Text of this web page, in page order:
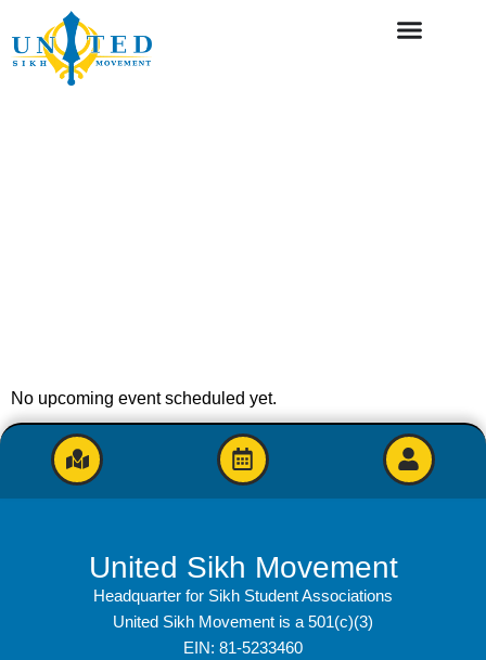
No upcoming event scheduled yet.
United Sikh Movement
Headquarter for Sikh Student Associations
United Sikh Movement is a 501(c)(3)
EIN: 81-5233460